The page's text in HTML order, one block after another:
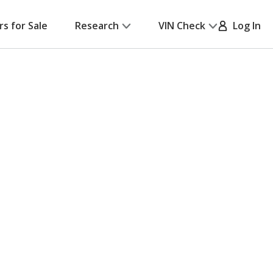
for Sale Research VIN Check Log In